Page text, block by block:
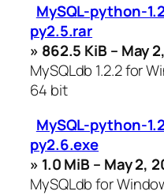
MySQL-python-
py2.5.rar
» 862.5 KiB – May
MySQLdb 1.2.2 for
64 bit
MySQL-python-
py2.6.exe
» 1.0 MiB – May 2,
MySQLdb for